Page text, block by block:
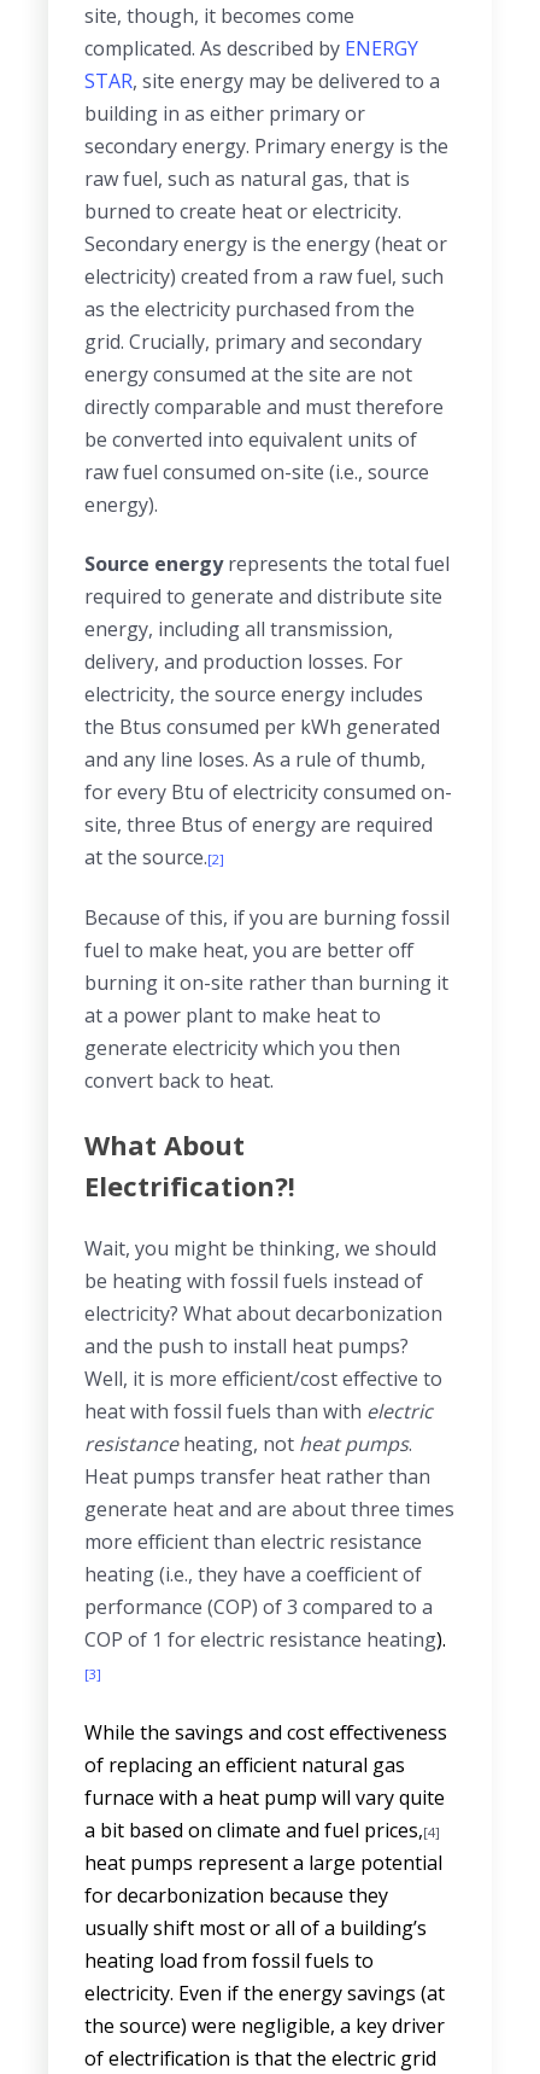
site, though, it becomes come
complicated. As described by ENERGY
STAR, site energy may be delivered to a
building in as either primary or
secondary energy. Primary energy is the
raw fuel, such as natural gas, that is
burned to create heat or electricity.
Secondary energy is the energy (heat or
electricity) created from a raw fuel, such
as the electricity purchased from the
grid. Crucially, primary and secondary
energy consumed at the site are not
directly comparable and must therefore
be converted into equivalent units of
raw fuel consumed on-site (i.e., source
energy).
Source energyrepresents the total fuel
required to generate and distribute site
energy, including all transmission,
delivery, and production losses. For
electricity, the source energy includes
the Btus consumed per kWh generated
and any line loses. As a rule of thumb,
for every Btu of electricity consumed on-
site, three Btus of energy are required
at the source.[2]
Because of this, if you are burning fossil
fuel to make heat, you are better off
burning it on-site rather than burning it
at a power plant to make heat to
generate electricity which you then
convert back to heat.
What About
Electrification?!
Wait, you might be thinking, we should
be heating with fossil fuels instead of
electricity? What about decarbonization
and the push to install heat pumps?
Well, it is more efficient/cost effective to
heat with fossil fuels than with electric
resistanceheating, not heat pumps.
Heat pumps transfer heat rather than
generate heat and are about three times
more efficient than electric resistance
heating (i.e., they have a coefficient of
performance (COP) of 3 compared to a
COP of 1 for electric resistance heating).
[3]
While the savings and cost effectiveness
of replacing an efficient natural gas
furnace with a heat pump will vary quite
a bit based on climate and fuel prices,[4]
heat pumps represent a large potential
for decarbonization because they
usually shift most or all of a building’s
heating load from fossil fuels to
electricity. Even if the energy savings (at
the source) were negligible, a key driver
of electrification is that the electric grid